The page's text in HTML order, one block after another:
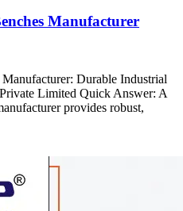
Manufacturer
Durable Industrial
Limited Quick Answer: A
provides robust,